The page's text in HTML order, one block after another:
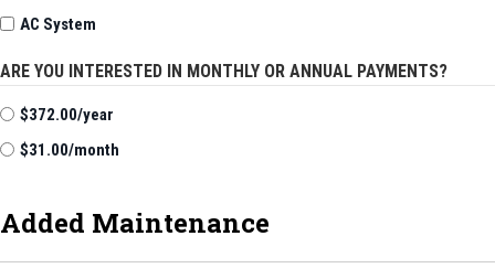
AC System
ARE YOU INTERESTED IN MONTHLY OR ANNUAL PAYMENTS?
$372.00/year
$31.00/month
Added Maintenance